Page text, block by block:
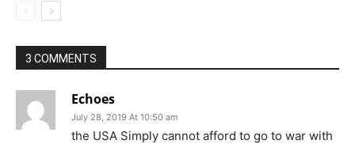
3 COMMENTS
Echoes
July 28, 2019 At 10:50 am
the USA Simply cannot afford to go to war with